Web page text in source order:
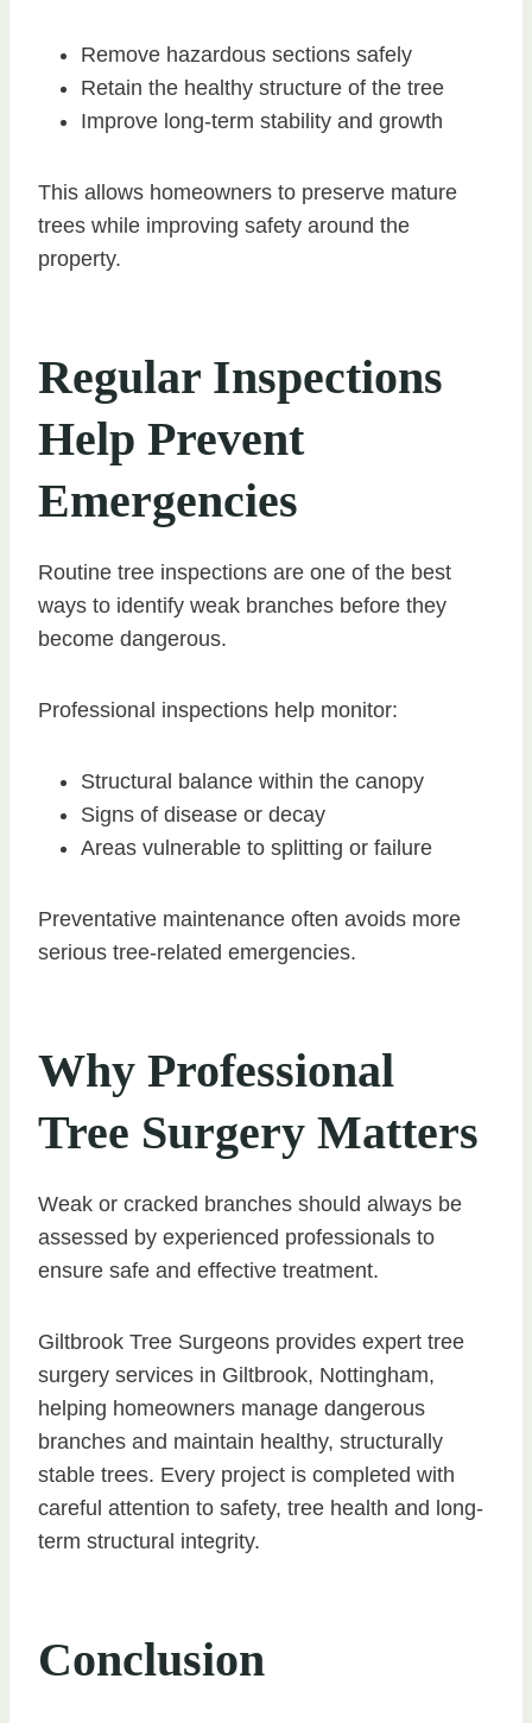
Remove hazardous sections safely
Retain the healthy structure of the tree
Improve long-term stability and growth
This allows homeowners to preserve mature
trees while improving safety around the
property.
Regular Inspections
Help Prevent
Emergencies
Routine tree inspections are one of the best
ways to identify weak branches before they
become dangerous.
Professional inspections help monitor:
Structural balance within the canopy
Signs of disease or decay
Areas vulnerable to splitting or failure
Preventative maintenance often avoids more
serious tree-related emergencies.
Why Professional
Tree Surgery Matters
Weak or cracked branches should always be
assessed by experienced professionals to
ensure safe and effective treatment.
Giltbrook Tree Surgeons provides expert tree
surgery services in Giltbrook, Nottingham,
helping homeowners manage dangerous
branches and maintain healthy, structurally
stable trees. Every project is completed with
careful attention to safety, tree health and long-
term structural integrity.
Conclusion